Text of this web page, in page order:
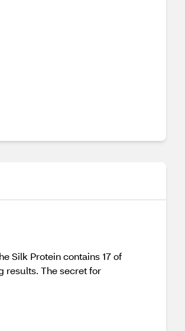
Silk Protein contains 17 of
results. The secret for